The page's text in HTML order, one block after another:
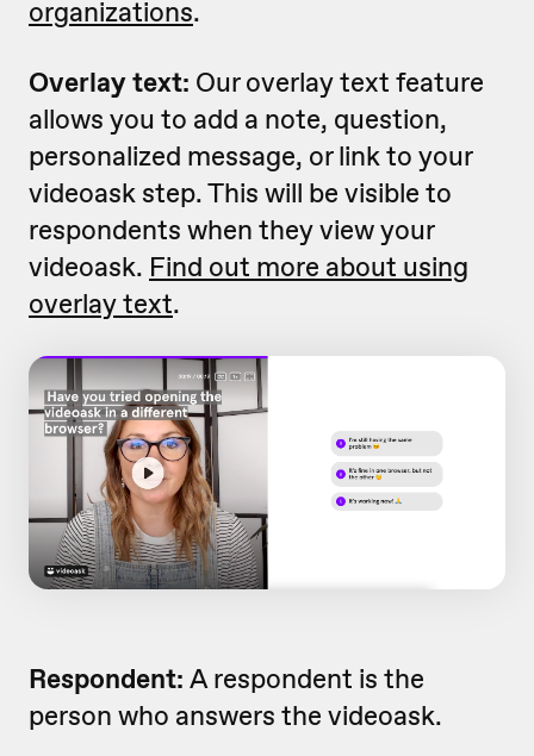
organizations.
Overlay text: Our overlay text feature
allows you to add a note, question,
personalized message, or link to your
videoask step. This will be visible to
respondents when they view your
videoask. Find out more about using
overlay text.
Respondent: A respondent is the
person who answers the videoask.